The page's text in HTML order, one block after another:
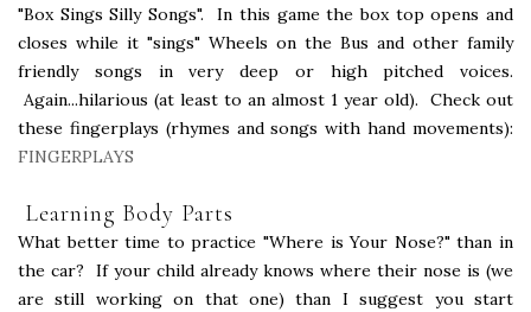
"Box Sings Silly Songs". In this game the box top opens and
closes while it "sings" Wheels on the Bus and other family
friendly songs in very deep or high pitched voices.
Again...hilarious (at least to an almost 1 year old). Check out
these fingerplays (rhymes and songs with hand movements):
FINGERPLAYS
Learning Body Parts
What better time to practice "Where is Your Nose?" than in
the car? If your child already knows where their nose is (we
are still working on that one) than I suggest you start